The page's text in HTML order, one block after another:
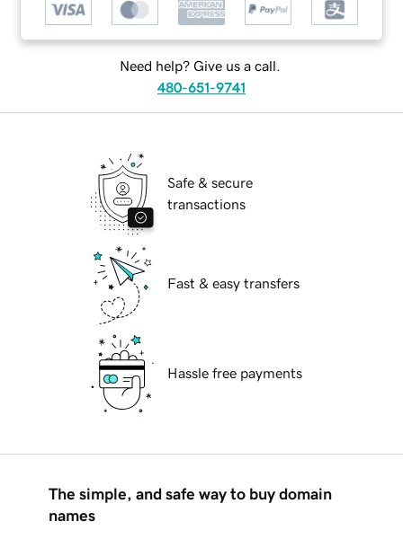
Need help? Give us a call.
480-651-9741
Safe & secure
transactions
Fast & easy transfers
Hassle free payments
The simple, and safe way to buy domain
names